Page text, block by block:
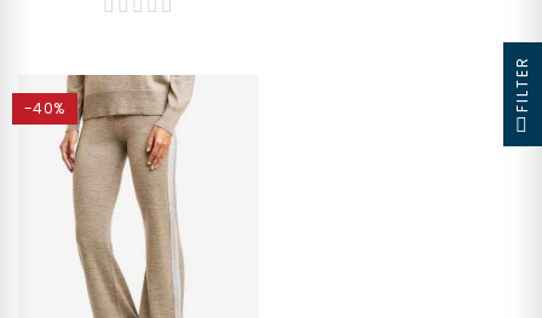
-40% FILTER